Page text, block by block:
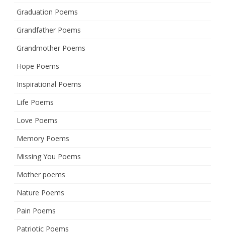
Graduation Poems
Grandfather Poems
Grandmother Poems
Hope Poems
Inspirational Poems
Life Poems
Love Poems
Memory Poems
Missing You Poems
Mother poems
Nature Poems
Pain Poems
Patriotic Poems